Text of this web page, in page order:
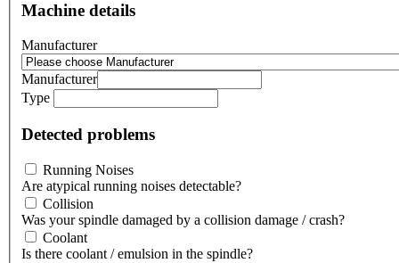
Machine details
Manufacturer
Manufacturer
Type
Detected problems
Running Noises
Are atypical running noises detectable?
Collision
Was your spindle damaged by a collision damage / crash?
Coolant
Is there coolant / emulsion in the spindle?